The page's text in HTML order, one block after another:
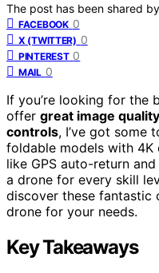
The post has been shared by
FACEBOOK 0
X (TWITTER) 0
PINTEREST 0
MAIL 0
If you’re looking for the
offer great image quality
controls, I’ve got some
foldable models with 4K
like GPS auto-return
a drone for every skill
discover these fantastic
drone for your needs.
Key Takeaways